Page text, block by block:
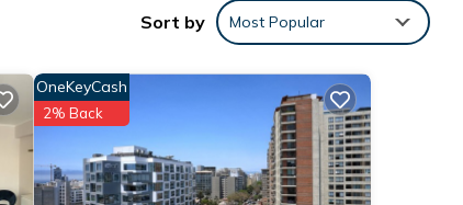
Sort by Most Popular
OneKeyCash
2% Back